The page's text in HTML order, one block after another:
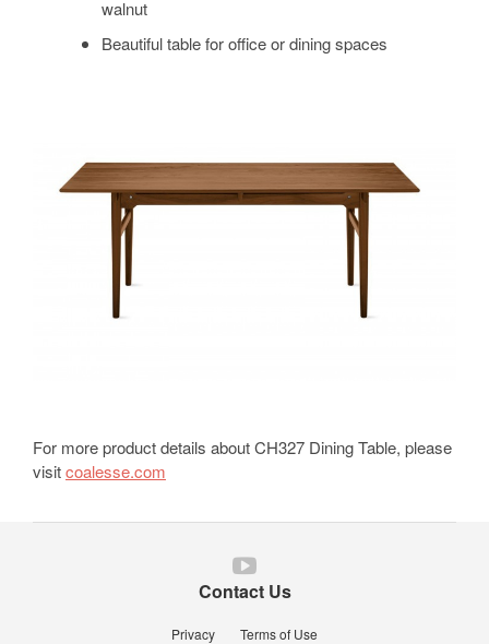
walnut
Beautiful table for office or dining spaces
For more product details about CH327 Dining Table, please
visitcoalesse.com
Contact Us
Privacy Terms of Use
Follow
us
YouTube